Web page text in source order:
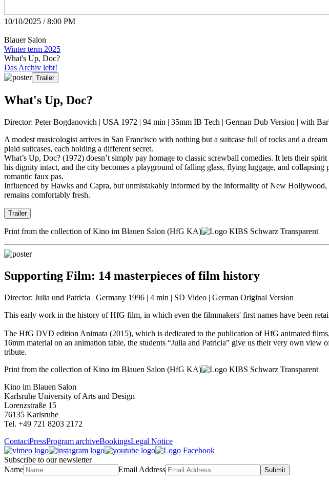
10/10/2025 / 8:00 PM
Blauer Salon
Winter term 2025
What's Up, Doc?
Das Archiv lebt!
Trailer
What's Up, Doc?
Director: Peter Bogdanovich | USA 1972 | 94 min | 35mm IB Tech | German Dub Version | with
A modest musicologist arrives in San Francisco with nothing but a suitcase full of rocks and a
plaid suitcases, each holding a different secret.
What’s Up, Doc? (1972) doesn’t simply pay homage to classic screwball comedies. It lets their
his dignity intact, and the city becomes a playground of falling glass, flying luggage, and
romantic faux pas.
Influenced by Hawks and Capra, but unmistakably informed by the informality of New
remains comfortably fresh.
Trailer
Print from the collection of Kino im Blauen Salon (HfG KA)
Supporting Film: 14 masterpieces of film history
Director: Julia und Patricia | Germany 1996 | 4 min | SD Video | German Original Version
This early work in the history of HfG film, in which even the filmmakers' first names have been
The HfG DVD edition Animata (2015), which is dedicated to the publication of HfG animated
16mm material on an animation table, the students “Julia and Patricia” give us their very own
tribute.
Print from the collection of Kino im Blauen Salon (HfG KA)
Kino im Blauen Salon
Karlsruhe University of Arts and Design
Lorenzstraße 15
76135 Karlsruhe
Tel. +49 721 8203 2172
ContactPressProgram archiveBookingsLegal Notice
Subscribe to our newsletter
Name
Email Address Submit